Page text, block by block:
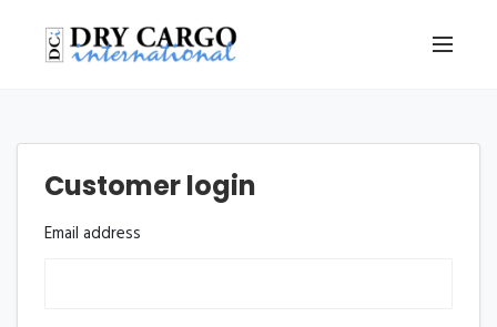
Customer login
Email address